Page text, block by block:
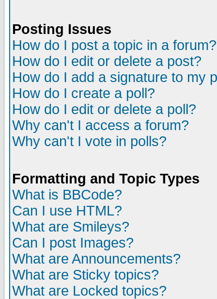
Posting Issues
How do I post a topic in a forum?
How do I edit or delete a post?
How do I add a signature to my
How do I create a poll?
How do I edit or delete a poll?
Why can't I access a forum?
Why can't I vote in polls?
Formatting and Topic Types
What is BBCode?
Can I use HTML?
What are Smileys?
Can I post Images?
What are Announcements?
What are Sticky topics?
What are Locked topics?